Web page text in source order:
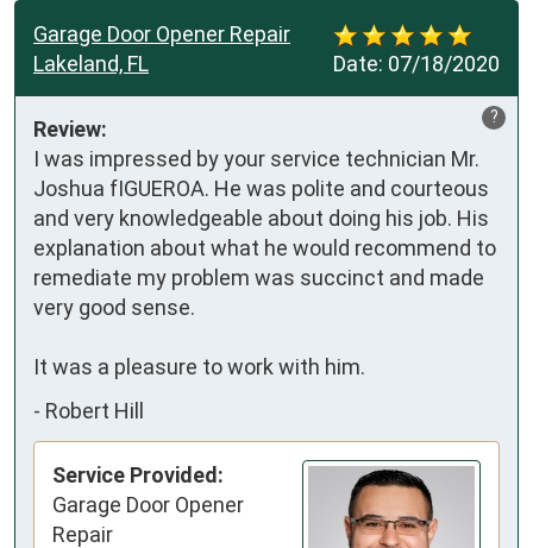
Date: 07/18/2020
Garage Door Opener Repair
Lakeland, FL
?
Review:
I was impressed by your service technician Mr.
Joshua fIGUEROA. He was polite and courteous
and very knowledgeable about doing his job. His
explanation about what he would recommend to
remediate my problem was succinct and made
very good sense.
It was a pleasure to work with him.
- Robert Hill
Service Provided:
Garage Door Opener
Repair